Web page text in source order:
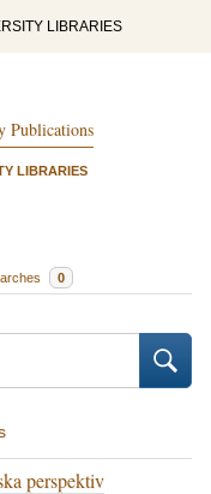
LIBRARIES
Publications
LIBRARIES
0
perspektiv